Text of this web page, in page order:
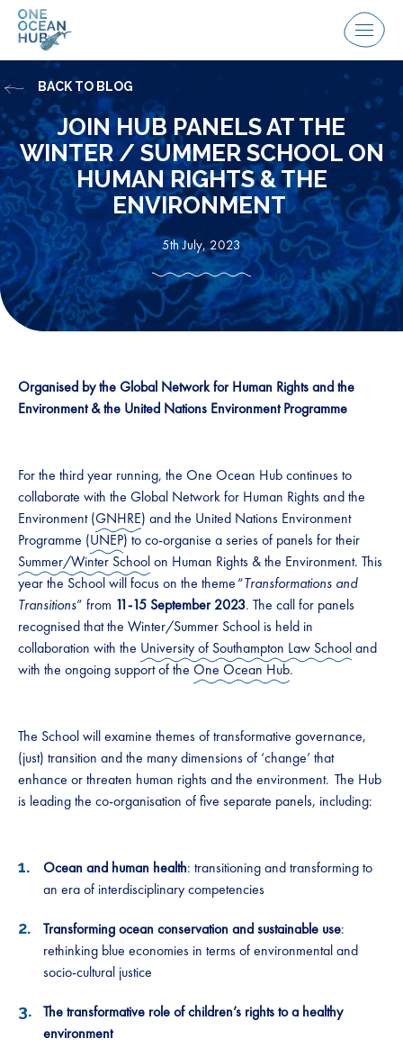
Skip
Menu
JOIN HUB PANELS AT THE
WINTER / SUMMER SCHOOL ON
HUMAN RIGHTS & THE
ENVIRONMENT
5th July, 2023
BACK TO BLOG
Organised by the Global Network for Human Rights and the
Environment & the United Nations Environment Programme
For the third year running, the One Ocean Hub continues to
collaborate with the Global Network for Human Rights and the
Environment (GNHRE) and the United Nations Environment
Programme (UNEP) to co-organise a series of panels for their
Summer/Winter Schoolon Human Rights & the Environment. This
year the School will focus on the theme “Transformations and
Transitions” from 11-15 September 2023. The call for panels
recognised that the Winter/Summer School is held in
collaboration with the University of Southampton Law Schooland
with the ongoing support of the One Ocean Hub.
The School will examine themes of transformative governance,
(just) transition and the many dimensions of ‘change’ that
enhance or threaten human rights and the environment. The Hub
is leading the co-organisation of five separate panels, including:
Ocean and human health: transitioning and transforming to
an era of interdisciplinary competencies
Transforming ocean conservation and sustainable use:
rethinking blue economies in terms of environmental and
socio-cultural justice
The transformative role of children’s rights to a healthy
environment